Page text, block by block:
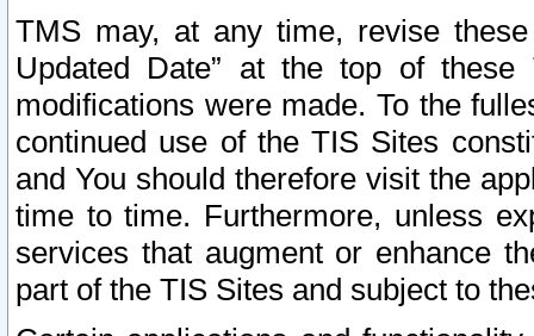
TMS may, at any time, revise
Updated Date” at the top of
modifications were made. To the
continued use of the TIS Sites
and You should therefore visit the
time to time. Furthermore, unless
services that augment or enhance
part of the TIS Sites and subject to